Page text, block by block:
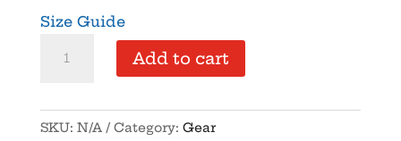
Size Guide
Add to cart
SKU: N/A Category: Gear